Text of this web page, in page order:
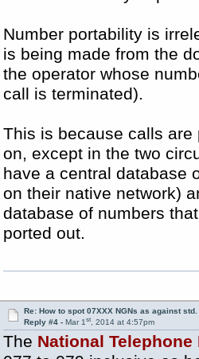
Number portability is
is being made from the
the operator whose
call is terminated).
This is because calls
on, except in the two
have a central database
on their native network)
database of numbers
ported out.
Re: How to spot 07XXX NGNs as against
Reply #4 - Mar 1st, 2014 at 4:57pm
The National Telephone